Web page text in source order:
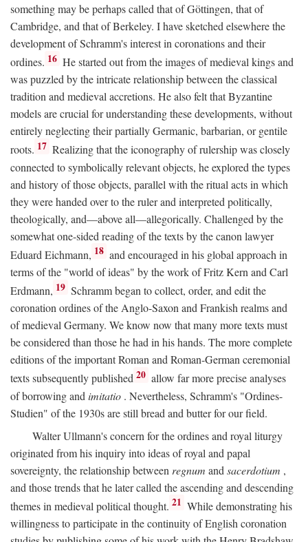
something may be perhaps called that of Göttingen, that of
Cambridge, and that of Berkeley. I have sketched elsewhere the
development of Schramm's interest in coronations and their
ordines. 16 He started out from the images of medieval kings and
was puzzled by the intricate relationship between the classical
tradition and medieval accretions. He also felt that Byzantine
models are crucial for understanding these developments, without
entirely neglecting their partially Germanic, barbarian, or gentile
roots. 17 Realizing that the iconography of rulership was closely
connected to symbolically relevant objects, he explored the types
and history of those objects, parallel with the ritual acts in which
they were handed over to the ruler and interpreted politically,
theologically, and—above all—allegorically. Challenged by the
somewhat one-sided reading of the texts by the canon lawyer
Eduard Eichmann, 18 and encouraged in his global approach in
terms of the "world of ideas" by the work of Fritz Kern and Carl
Erdmann, 19 Schramm began to collect, order, and edit the
coronation ordines of the Anglo-Saxon and Frankish realms and
of medieval Germany. We know now that many more texts must
be considered than those he had in his hands. The more complete
editions of the important Roman and Roman-German ceremonial
texts subsequently published 20 allow far more precise analyses
of borrowing and imitatio . Nevertheless, Schramm's "Ordines-
Studien" of the 1930s are still bread and butter for our field.
Walter Ullmann's concern for the ordines and royal liturgy
originated from his inquiry into ideas of royal and papal
sovereignty, the relationship between regnum and sacerdotium ,
and those trends that he later called the ascending and descending
themes in medieval political thought. 21 While demonstrating his
willingness to participate in the continuity of English coronation